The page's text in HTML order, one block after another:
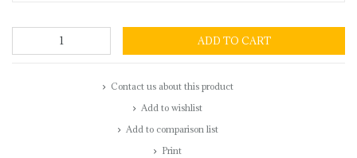
ADD TO CART
Contact us about this product
Add to wishlist
Add to comparison list
Print